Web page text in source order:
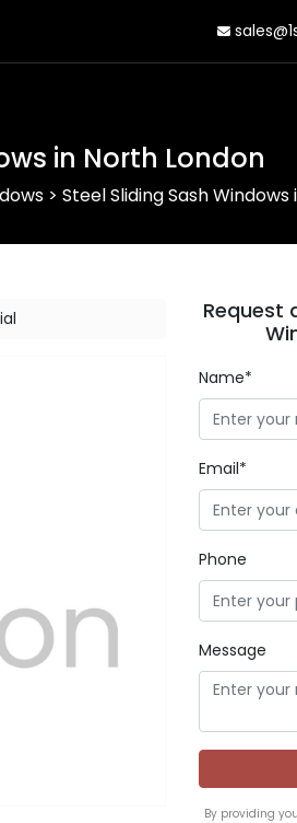
in North London
> Steel Sliding Sash
Request
Name*
Email*
Phone
Message
By providing